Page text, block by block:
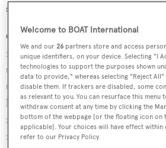
speed 0.92 kn above the average.
Cyrano de Bergerac is currently
flag, the 3rd most popular flag state
total of 1251 yachts registered. She
the superyacht marina Porto
has been located for 22 months.
regarding Cyrano de Bergerac's
more aboutBOATPro AIS
Welcome to BOAT International
We and our26 partners store and access
unique identifiers, on your device. Selecting "I
technologies to support the purposes shown
data to provide," whereas selecting "Reject
disable them. If trackers are disabled, some
as relevant to you. You can resurface this menu
withdraw consent at any time by clicking the
bottom of the webpage [or the floating icon
applicable]. Your choices will have effect
refer to our Privacy Policy.